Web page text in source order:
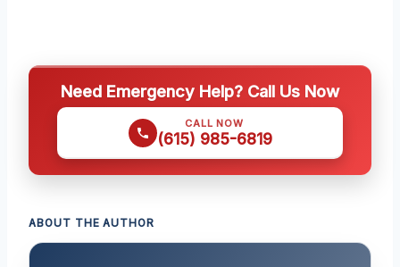
Need Emergency Help? Call Us Now
CALL NOW
(615) 985-6819
ABOUT THE AUTHOR